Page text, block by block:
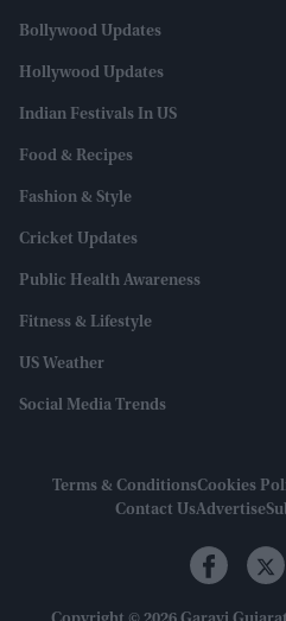
Bollywood Updates
Hollywood Updates
Indian Festivals In US
Food & Recipes
Fashion & Style
Cricket Updates
Public Health Awareness
Fitness & Lifestyle
US Weather
Social Media Trends
Terms & ConditionsCookies
Contact UsAdvertise